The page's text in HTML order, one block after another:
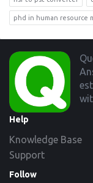
phd in human resource
Footer
Help
Knowledge Base
Support
Follow